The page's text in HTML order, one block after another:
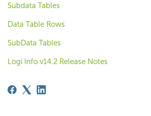
Subdata Tables
Data Table Rows
SubData Tables
Logi Info v14.2 Release Notes